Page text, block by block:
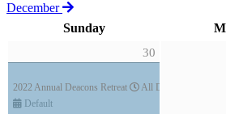
December
Sunday
30
2022 Annual Deacons Retreat
All Day (3 days)
Default